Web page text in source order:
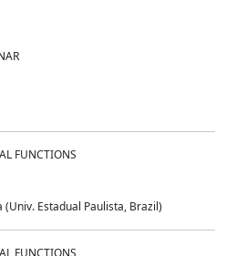
FUNCTIONS
Estadual Paulista, Brazil)
FUNCTIONS